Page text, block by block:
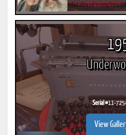
Serial #11-
View